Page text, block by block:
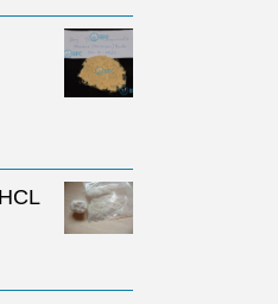
range:
$180.00
through